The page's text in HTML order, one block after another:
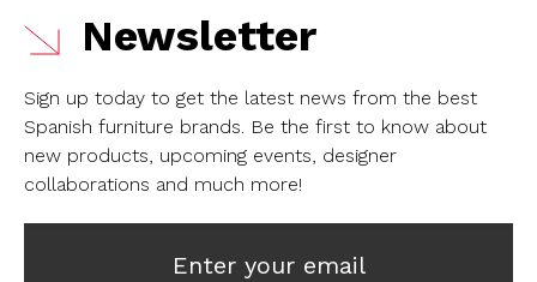
Newsletter
Sign up today to get the latest news from the best
Spanish furniture brands. Be the first to know about
new products, upcoming events, designer
collaborations and much more!
Enter your email